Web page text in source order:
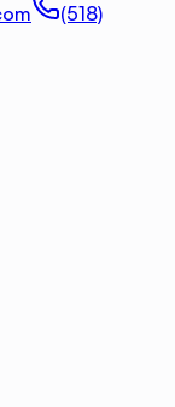
(518)